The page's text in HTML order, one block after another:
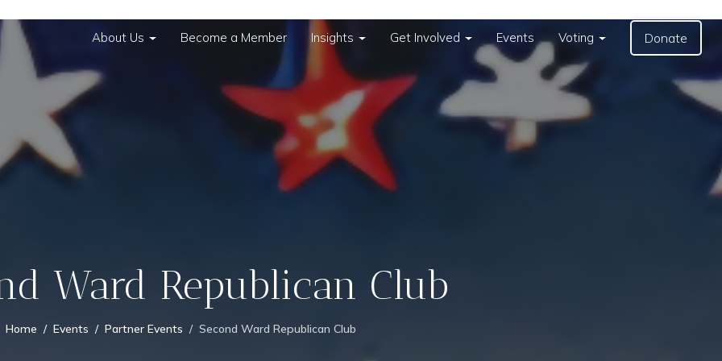
About Us Become a Member Insights Get Involved Events Voting Donate
Ward Republican Club
Home Events Partner Events Second Ward Republican Club